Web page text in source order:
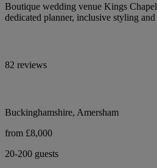
Boutique wedding venue Kings
dedicated planner, inclusive styling
82 reviews
Buckinghamshire, Amersham
from £8,000
20-200 guests